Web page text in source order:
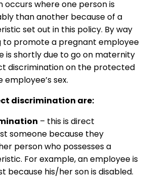
occurs where one person is
than another because of a
set out in this policy. By way
to promote a pregnant employee
is shortly due to go on maternity
discrimination on the protected
sex.
discrimination are:
– this is direct
someone because they
person who possesses a
For example, an employee is
because his/her son is disabled.